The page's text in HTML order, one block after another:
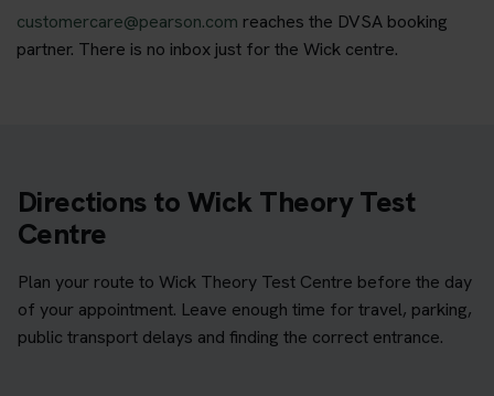
customercare@pearson.com reaches the DVSA booking
partner. There is no inbox just for the Wick centre.
Directions to Wick Theory Test
Centre
Plan your route to Wick Theory Test Centre before the day
of your appointment. Leave enough time for travel, parking,
public transport delays and finding the correct entrance.